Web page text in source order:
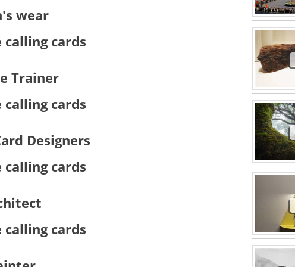
wear
Trainer
Designers